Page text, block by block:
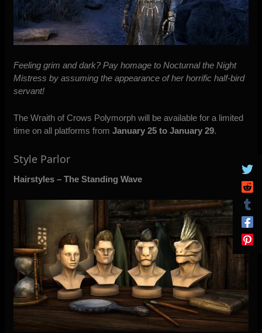
Feeling grim and dark? Pay homage to Nocturnal the Night
Mistress by assuming the appearance of her horrific half-bird
servant!
The Wraith of Crows Polymorph will be available for a limited
time on all platforms fromJanuary 25 to January 29.
Style Parlor
Hairstyles –The Standing Wave